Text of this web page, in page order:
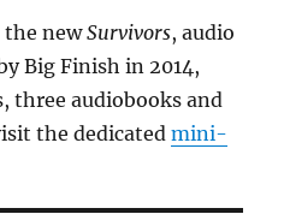
the newSurvivors, audio
Big Finish in 2014,
three audiobooks and
the dedicatedmini-